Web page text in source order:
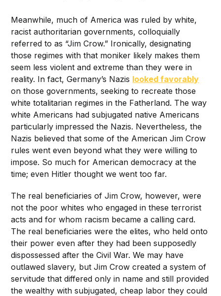
Meanwhile, much of America was ruled by white,
racist authoritarian governments, colloquially
referred to as “Jim Crow.” Ironically, designating
those regimes with that moniker likely makes them
seem less violent and extreme than they were in
reality. In fact, Germany’s Nazis looked favorably
on those governments, seeking to recreate those
white totalitarian regimes in the Fatherland. The way
white Americans had subjugated native Americans
particularly impressed the Nazis. Nevertheless, the
Nazis believed that some of the American Jim Crow
rules went even beyond what they were willing to
impose. So much for American democracy at the
time; even Hitler thought we went too far.
The real beneficiaries of Jim Crow, however, were
not the poor whites who engaged in these terrorist
acts and for whom racism became a calling card.
The real beneficiaries were the elites, who held onto
their power even after they had been supposedly
dispossessed after the Civil War. We may have
outlawed slavery, but Jim Crow created a system of
servitude that differed only in name and still provided
the wealthy with subjugated, cheap labor they could